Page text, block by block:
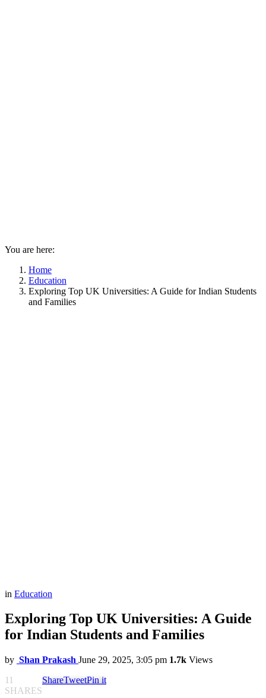
You are here:
Home
Education
Exploring Top UK Universities: A Guide for Indian Students
and Families
in Education
Exploring Top UK Universities: A Guide
for Indian Students and Families
by Shan Prakash June 29, 2025, 3:05 pm 1.7k Views
11
SHARES
ShareTweetPin it